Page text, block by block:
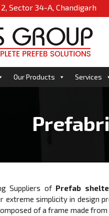
2, Sector 34-A, Chandigarh
Our Products Services
Suppliers of Prefab
extreme simplicity in design
of a frame made